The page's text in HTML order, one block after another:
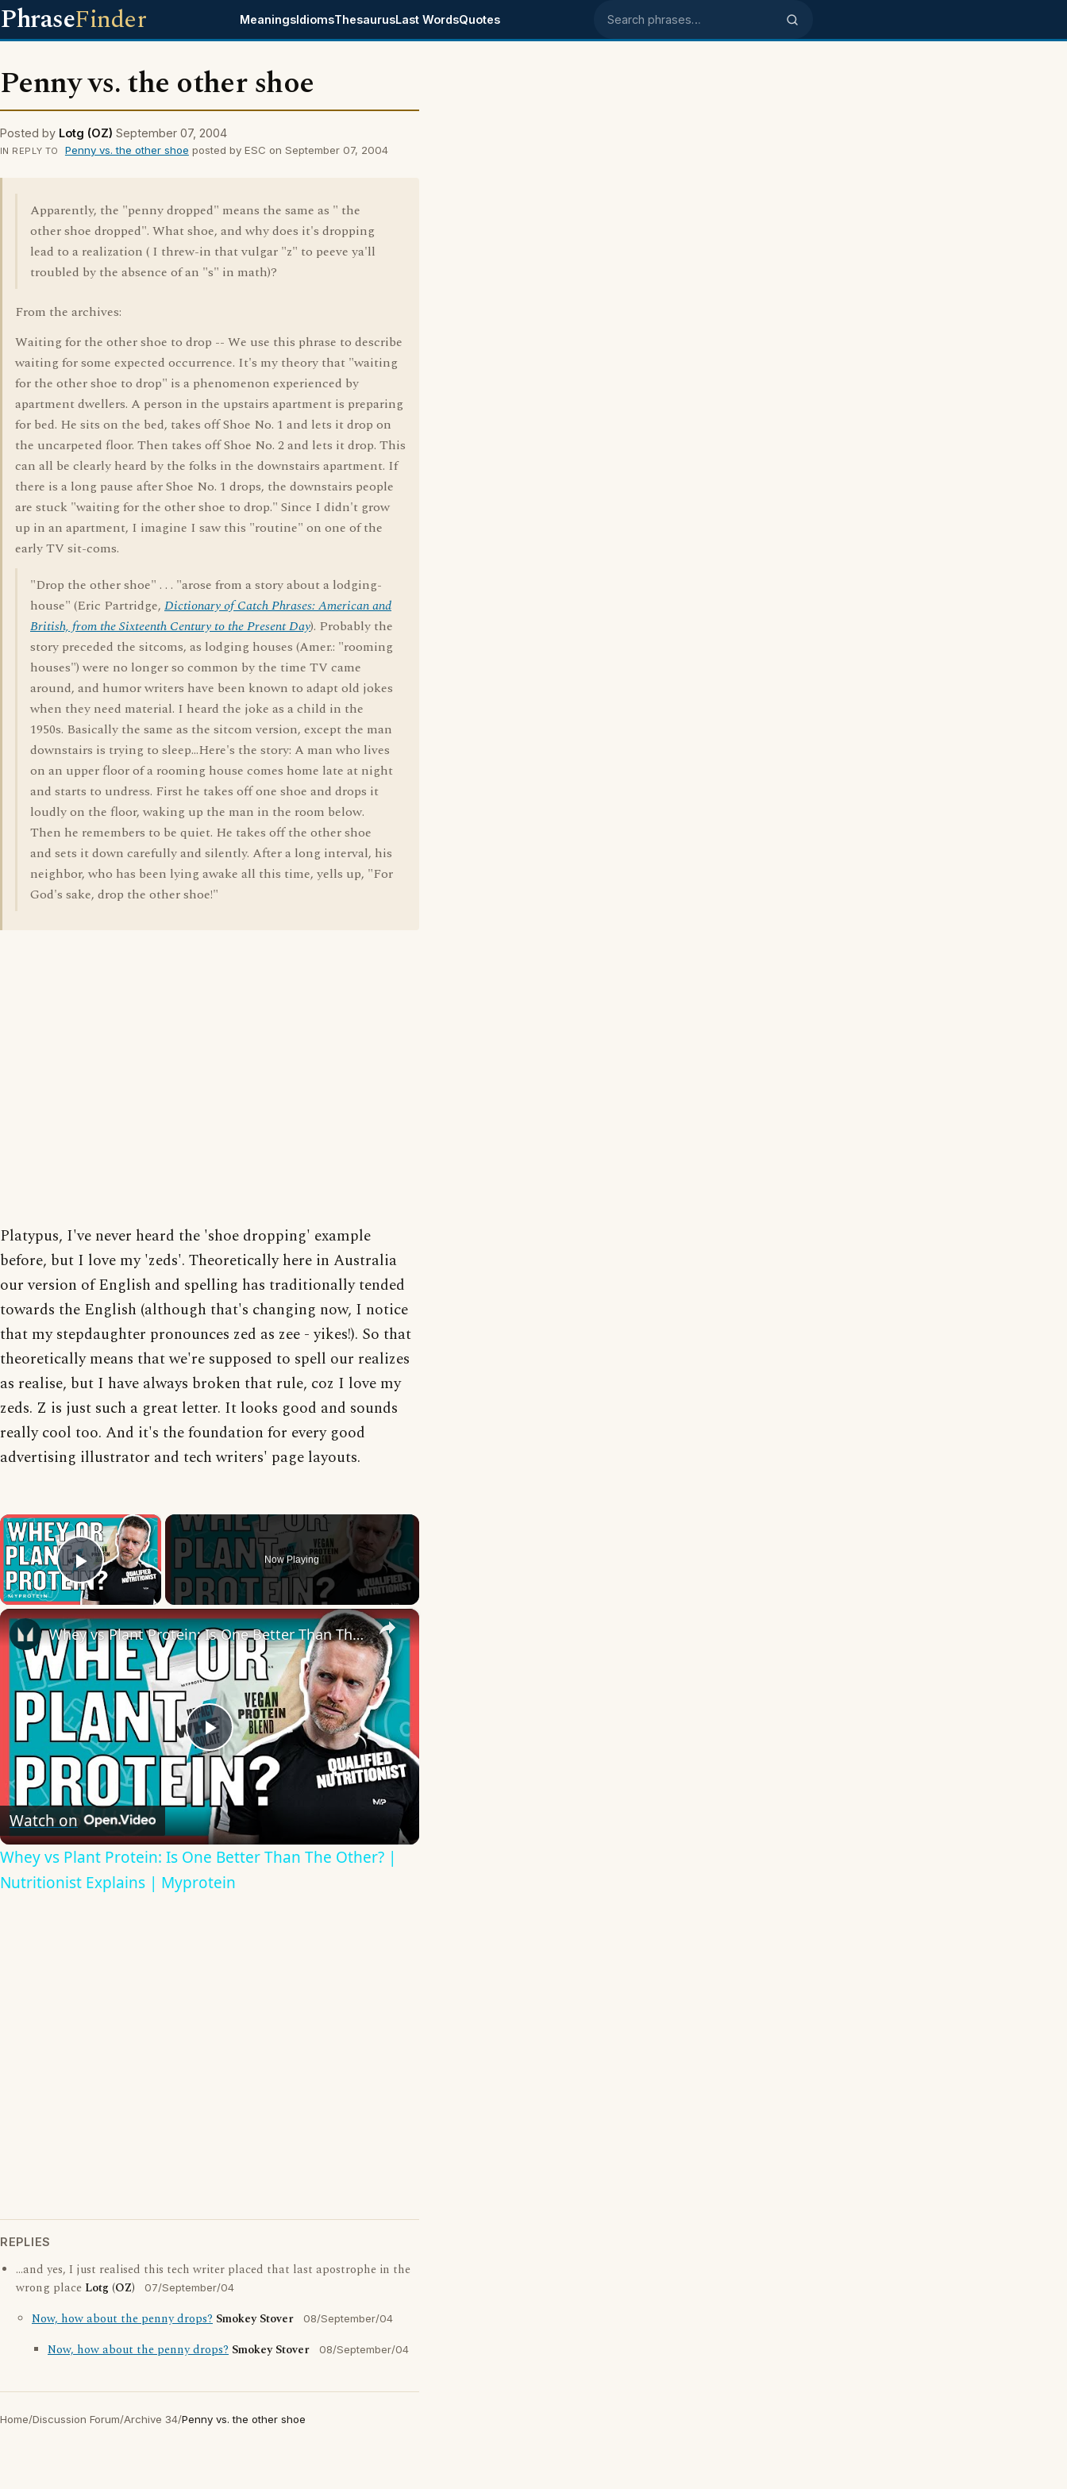
PhraseFinder MeaningsIdiomsThesaurusLast WordsQuotes Search phrases
Penny vs. the other shoe
Posted by Lotg (OZ) September 07, 2004
IN REPLY TO Penny vs. the other shoe posted by ESC on September 07, 2004
Apparently, the "penny dropped" means the same as " the
other shoe dropped". What shoe, and why does it's dropping
lead to a realization ( I threw-in that vulgar "z" to peeve ya'll
troubled by the absence of an "s" in math)?
From the archives:
Waiting for the other shoe to drop -- We use this phrase to describe
waiting for some expected occurrence. It's my theory that "waiting
for the other shoe to drop" is a phenomenon experienced by
apartment dwellers. A person in the upstairs apartment is preparing
for bed. He sits on the bed, takes off Shoe No. 1 and lets it drop on
the uncarpeted floor. Then takes off Shoe No. 2 and lets it drop. This
can all be clearly heard by the folks in the downstairs apartment. If
there is a long pause after Shoe No. 1 drops, the downstairs people
are stuck "waiting for the other shoe to drop." Since I didn't grow
up in an apartment, I imagine I saw this "routine" on one of the
early TV sit-coms.
"Drop the other shoe" . . . "arose from a story about a lodging-
house" (Eric Partridge, Dictionary of Catch Phrases: American and
British, from the Sixteenth Century to the Present Day). Probably the
story preceded the sitcoms, as lodging houses (Amer.: "rooming
houses") were no longer so common by the time TV came
around, and humor writers have been known to adapt old jokes
when they need material. I heard the joke as a child in the
1950s. Basically the same as the sitcom version, except the man
downstairs is trying to sleep...Here's the story: A man who lives
on an upper floor of a rooming house comes home late at night
and starts to undress. First he takes off one shoe and drops it
loudly on the floor, waking up the man in the room below.
Then he remembers to be quiet. He takes off the other shoe
and sets it down carefully and silently. After a long interval, his
neighbor, who has been lying awake all this time, yells up, "For
God's sake, drop the other shoe!"
Platypus, I've never heard the 'shoe dropping' example
before, but I love my 'zeds'. Theoretically here in Australia
our version of English and spelling has traditionally tended
towards the English (although that's changing now, I notice
that my stepdaughter pronounces zed as zee - yikes!). So that
theoretically means that we're supposed to spell our realizes
as realise, but I have always broken that rule, coz I love my
zeds. Z is just such a great letter. It looks good and sounds
really cool too. And it's the foundation for every good
advertising illustrator and tech writers' page layouts.
×
Play Video
Now Playing
×
Play
Video
Whey vs Plant Protein: Is One Better Than The Other? | Nutritionist Explains | Myprotein
Watch on
Whey vs Plant Protein: Is One Better Than The Other? |
Nutritionist Explains | Myprotein
REPLIES
...and yes, I just realised this tech writer placed that last apostrophe in the
wrong place Lotg (OZ) 07/September/04
Now, how about the penny drops? Smokey Stover 08/September/04
Now, how about the penny drops? Smokey Stover 08/September/04
Home/Discussion Forum/Archive 34/Penny vs. the other shoe